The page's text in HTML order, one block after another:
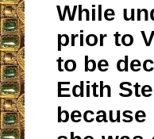
While
prior to
to be
Edith